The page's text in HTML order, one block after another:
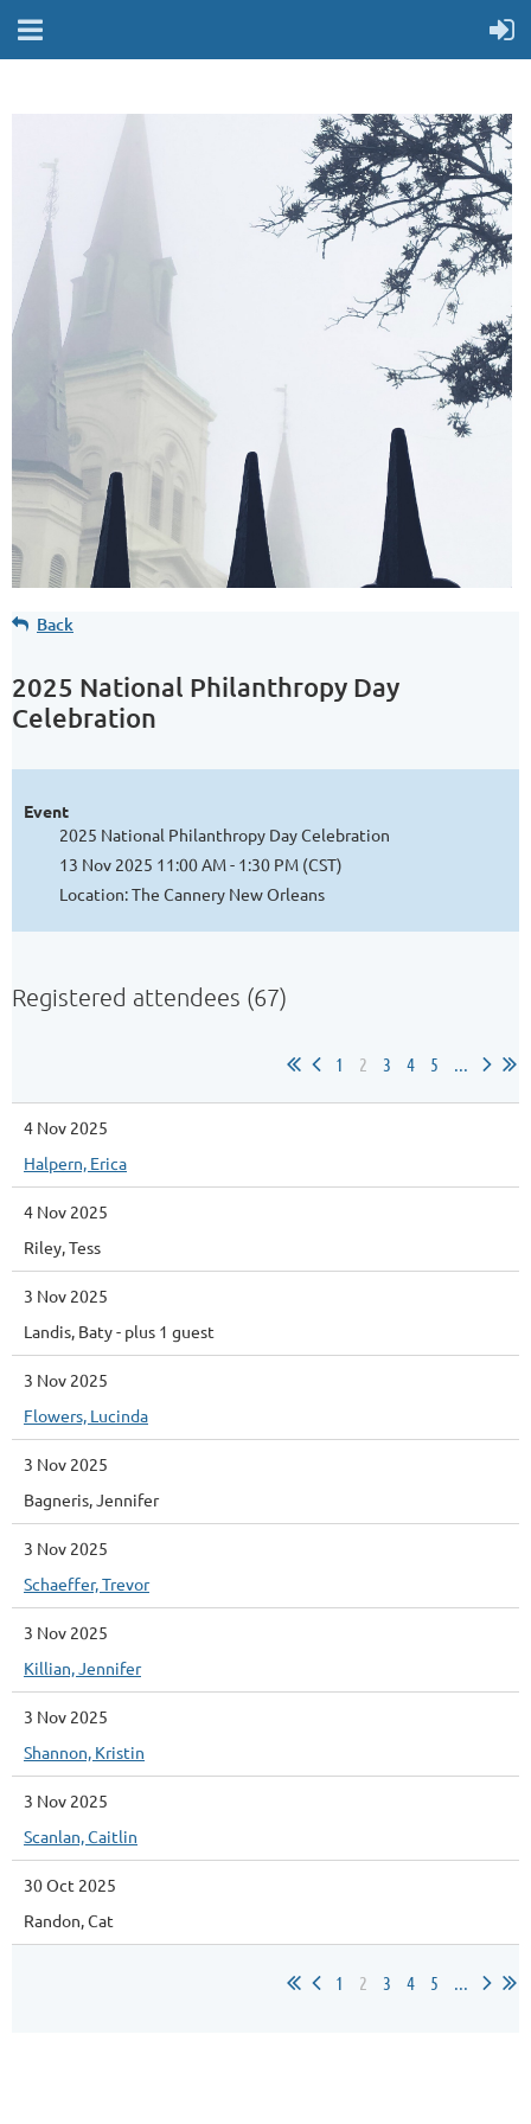
Back
2025 National Philanthropy Day
Celebration
Event
2025 National Philanthropy Day Celebration
13 Nov 2025 11:00 AM - 1:30 PM (CST)
Location: The Cannery New Orleans
Registered attendees (67)
1 2 3 4 5 ...
4 Nov 2025
Halpern, Erica
4 Nov 2025
Riley, Tess
3 Nov 2025
Landis, Baty- plus 1 guest
3 Nov 2025
Flowers, Lucinda
3 Nov 2025
Bagneris, Jennifer
3 Nov 2025
Schaeffer, Trevor
3 Nov 2025
Killian, Jennifer
3 Nov 2025
Shannon, Kristin
3 Nov 2025
Scanlan, Caitlin
30 Oct 2025
Randon, Cat
1 2 3 4 5 ...